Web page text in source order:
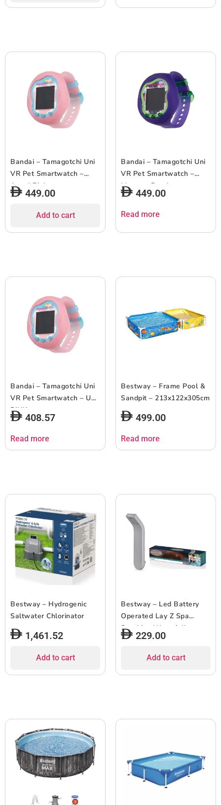
Bandai – Tamagotchi Uni
VR Pet Smartwatch –
Angel Pink
449.00
Add to cart
Bandai – Tamagotchi Uni
VR Pet Smartwatch –
Monster Purple
449.00
Read more
Bandai – Tamagotchi Uni
VR Pet Smartwatch – UNI
PINK
408.57
Read more
Bestway – Frame Pool &
Sandpit – 213x122x305cm
499.00
Read more
Bestway – Hydrogenic
Saltwater Chlorinator
1,461.52
Add to cart
Bestway – Led Battery
Operated Lay Z Spa
Soothing Waterfall
229.00
Add to cart